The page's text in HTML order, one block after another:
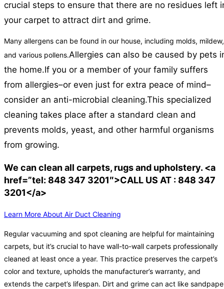
crucial steps to ensure that there are no residues left
your carpet to attract dirt and grime.
Many allergens can be found in our house, including molds, mildew,
and various pollens.Allergies can also be caused by pets
the home.If you or a member of your family suffers
from allergies–or even just for extra peace of mind–
consider an anti-microbial cleaning.This specialized
cleaning takes place after a standard clean and
prevents molds, yeast, and other harmful organisms
from growing.
We can clean all carpets, rugs and upholstery. <a
href=”tel: 848 347 3201″>CALL US AT : 848 347
3201</a>
Learn More About Air Duct Cleaning
Regular vacuuming and spot cleaning are helpful for maintaining
carpets, but it’s crucial to have wall-to-wall carpets professionally
cleaned at least once a year. This practice preserves the carpet’s
color and texture, upholds the manufacturer’s warranty, and
extends the carpet’s lifespan. Dirt and grime can act like